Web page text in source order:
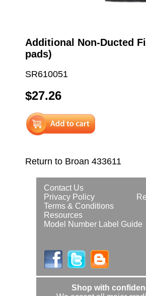
Additional Non-Ducted
pads)
SR610051
$27.26
Return to Broan 433611
Contact Us
Privacy Policy
Terms & Conditions
Resources
Model Number Label Guide
Shop with